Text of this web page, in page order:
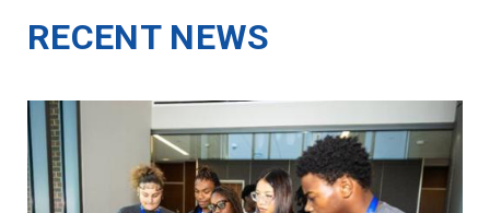
RECENT NEWS